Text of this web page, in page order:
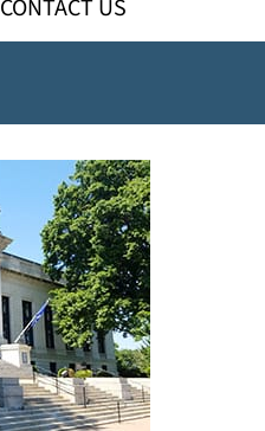
CONTACT US